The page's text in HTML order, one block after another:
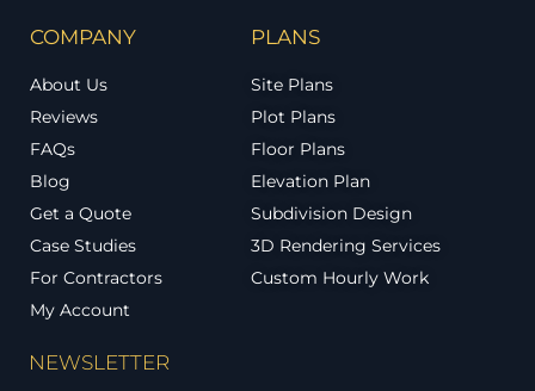
COMPANY
About Us
Reviews
FAQs
Blog
Get a Quote
Case Studies
For Contractors
My Account
PLANS
Site Plans
Plot Plans
Floor Plans
Elevation Plan
Subdivision Design
3D Rendering Services
Custom Hourly Work
NEWSLETTER